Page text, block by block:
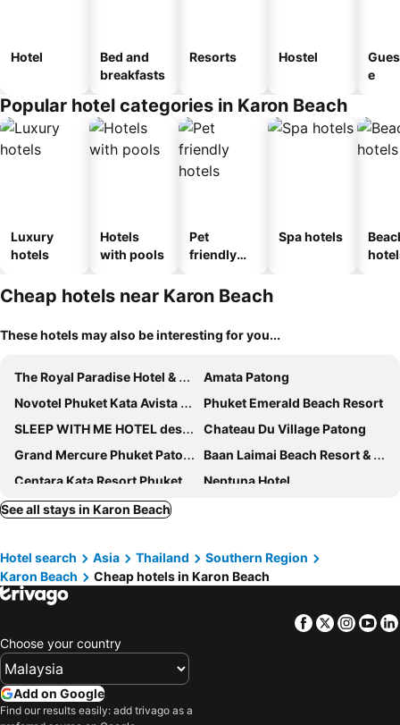
Hotel
Bed and
breakfasts
Resorts Hostel
e
Popular hotel categories in Karon Beach
Luxury
hotels
Hotels
with pools
Pet
friendly
Spa hotels
Cheap hotels near Karon Beach
These hotels may also be interesting for you...
The Royal Paradise Hotel & Spa
Amata Patong
Novotel Phuket Kata Avista Resort & Spa
Phuket Emerald Beach Resort
SLEEP WITH ME HOTEL design hotel @ patong
Chateau Du Village Patong
Grand Mercure Phuket Patong
Baan Laimai Beach Resort & Spa
Centara Kata Resort Phuket
Neptuna Hotel
The Bloc Hotel Phuket
Islanda Hotel Patong
Bandalo Boutique Hotel
The Crib Patong
Jaranya Hotel Patong
Days Inn by Wyndham Patong Beach Phuket
The Lantern Resorts Patong
Baumanburi Hotel
FunDee Boutique Hotel
The Beach Heights Resort
Holiday Inn Resort Phuket Karon Beach
See all stays in Karon Beach
Hotel search Asia Thailand
Southern Region
Karon Beach
Cheap hotels in Karon Beach
Facebook
Twitter
Choose your country
Add on Google
Find our results easily: add trivago as a